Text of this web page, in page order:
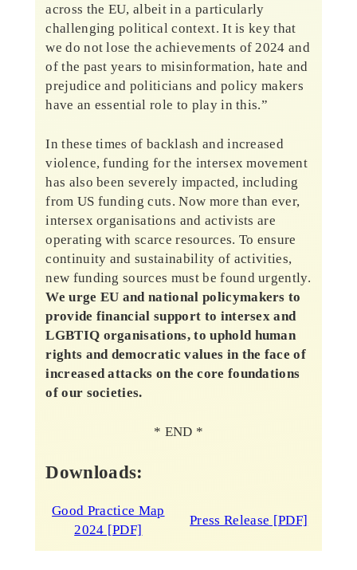
across the EU, albeit in a particularly
challenging political context. It is key that
we do not lose the achievements of 2024 and
of the past years to misinformation, hate and
prejudice and politicians and policy makers
have an essential role to play in this.”
In these times of backlash and increased
violence, funding for the intersex movement
has also been severely impacted, including
from US funding cuts. Now more than ever,
intersex organisations and activists are
operating with scarce resources. To ensure
continuity and sustainability of activities,
new funding sources must be found urgently.
We urge EU and national policymakers to
provide financial support to intersex and
LGBTIQ organisations, to uphold human
rights and democratic values in the face of
increased attacks on the core foundations
of our societies.
* END *
Downloads:
Good Practice Map
2024 [PDF]
Press Release [PDF]